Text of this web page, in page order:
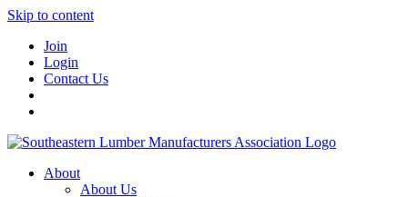
Skip to content
Join
Login
Contact Us
About
About Us